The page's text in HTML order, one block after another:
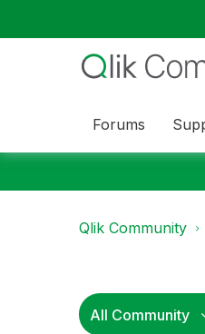
Forums
Qlik Community